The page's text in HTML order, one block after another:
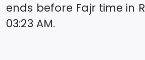
ends before Fajr time in
03:23 AM.